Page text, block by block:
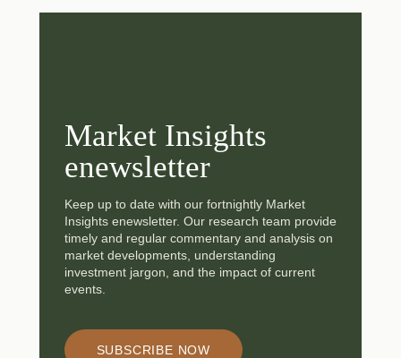
Market Insights
enewsletter
Keep up to date with our fortnightly Market
Insights enewsletter. Our research team provide
timely and regular commentary and analysis on
market developments, understanding
investment jargon, and the impact of current
events.
SUBSCRIBE NOW